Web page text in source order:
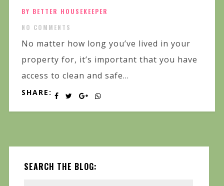
BY BETTER HOUSEKEEPER
NO COMMENTS
No matter how long you’ve lived in your
property for, it’s important that you have
access to clean and safe...
SHARE:
SEARCH THE BLOG: